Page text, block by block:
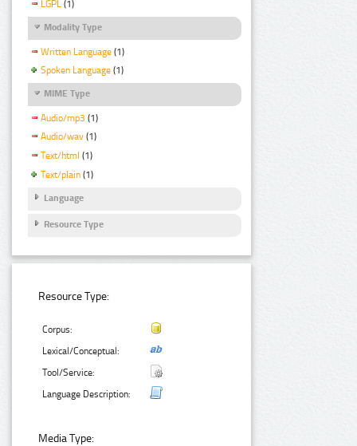
LGPL (1)
Modality Type
Written Language (1)
Spoken Language (1)
MIME Type
Audio/mp3 (1)
Audio/wav (1)
Text/html (1)
Text/plain (1)
Language
Resource Type
Resource Type:
Corpus:
Lexical/Conceptual:
Tool/Service:
Language Description:
Media Type: